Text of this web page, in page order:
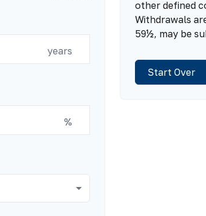
years
%
other defined
Withdrawals
59½, may be
Start Over